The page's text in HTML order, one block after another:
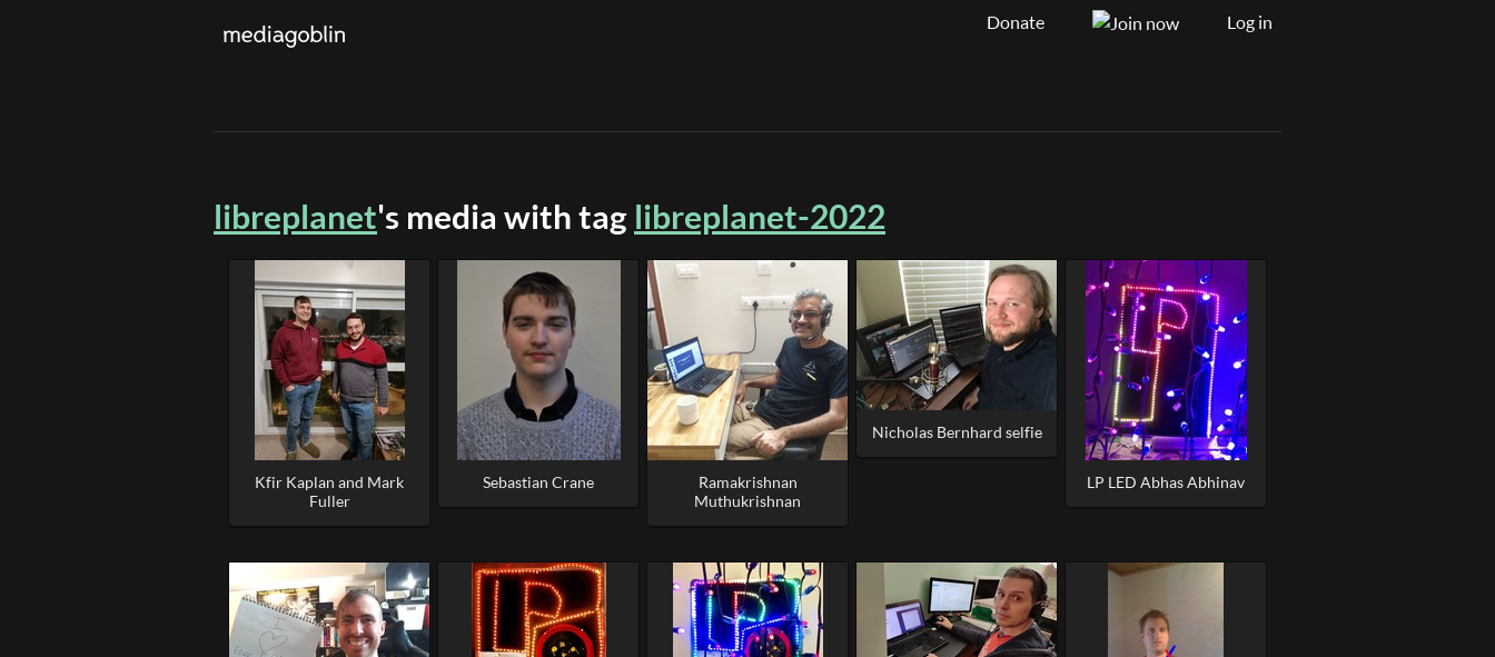
Donate Log in
libreplanet's media with tag libreplanet-2022
Kfir Kaplan and Mark
Fuller
Sebastian Crane
Ramakrishnan
Muthukrishnan
Nicholas Bernhard selfie
LP LED Abhas Abhinav